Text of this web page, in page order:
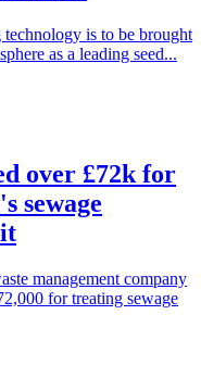
is to be brought
as a leading seed...
over £72k for
sewage
management company
for treating sewage